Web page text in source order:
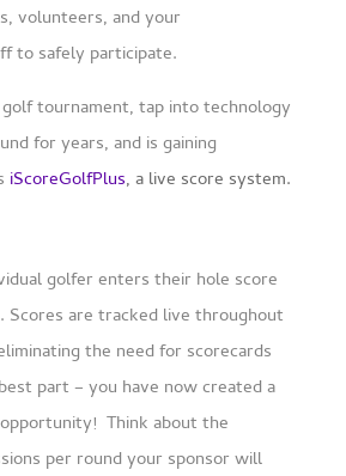
volunteers, and your
to safely participate.
tournament, tap into technology
for years, and is gaining
iScoreGolfPlus, a live score system.
golfer enters their hole score
are tracked live throughout
the need for scorecards
part – you have now created a
Think about the
per round your sponsor will